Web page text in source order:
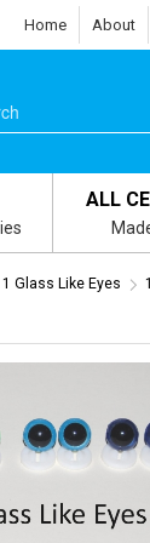
Home About
ALL
Glass Like Eyes